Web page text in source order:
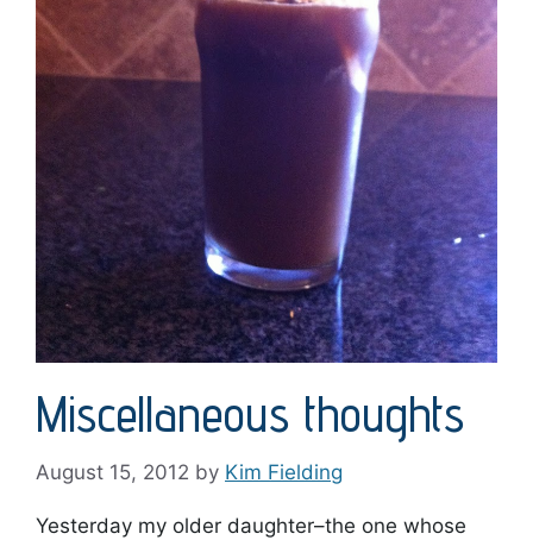
Miscellaneous thoughts
August 15, 2012 by Kim Fielding
Yesterday my older daughter–the one whose